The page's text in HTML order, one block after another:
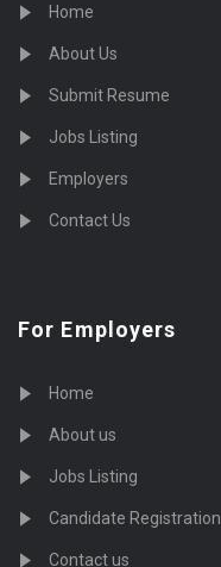
Home
About Us
Submit Resume
Jobs Listing
Employers
Contact Us
For Employers
Home
About us
Jobs Listing
Candidate Registration
Contact us